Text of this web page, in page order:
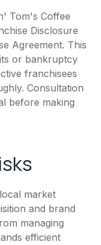
Tom's Coffee
Disclosure
Agreement. This
or bankruptcy
franchisees
Consultation
before making
market
and brand
managing
efficient